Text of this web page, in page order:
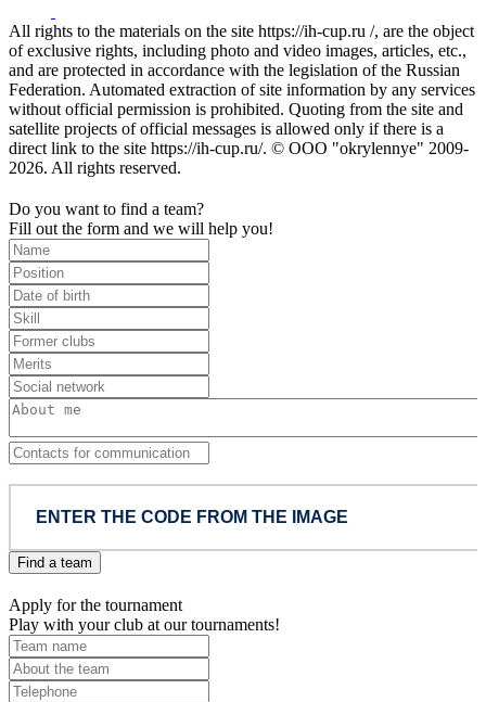
All rights to the materials on the site https://ih-cup.ru /, are the object
of exclusive rights, including photo and video images, articles, etc.,
and are protected in accordance with the legislation of the Russian
Federation. Automated extraction of site information by any services
without official permission is prohibited. Quoting from the site and
satellite projects of official messages is allowed only if there is a
direct link to the site https://ih-cup.ru/. © OOO "okrylennye" 2009-
2026. All rights reserved.
Do you want to find a team?
Fill out the form and we will help you!
Find a team
Apply for the tournament
Play with your club at our tournaments!